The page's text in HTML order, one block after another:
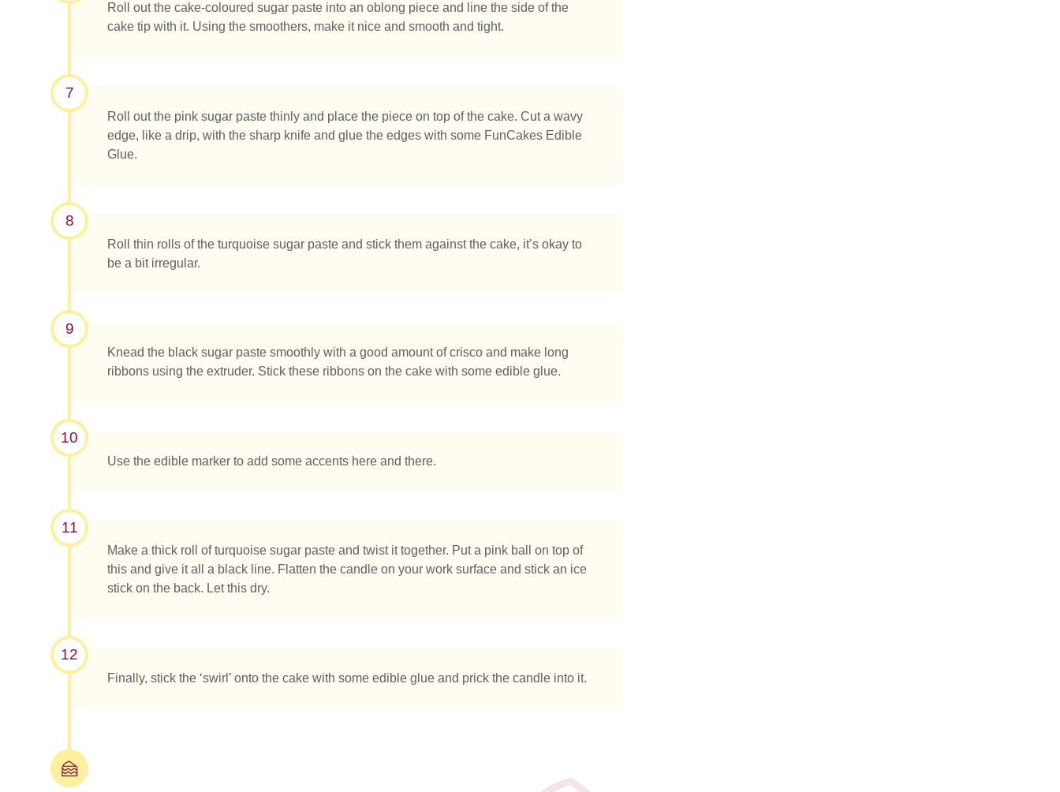
Roll out the cake-coloured sugar paste into an oblong piece and line the side of the
cake tip with it. Using the smoothers, make it nice and smooth and tight.
7
Roll out the pink sugar paste thinly and place the piece on top of the cake. Cut a wavy
edge, like a drip, with the sharp knife and glue the edges with some FunCakes Edible
Glue.
8
Roll thin rolls of the turquoise sugar paste and stick them against the cake, it’s okay to
be a bit irregular.
9
Knead the black sugar paste smoothly with a good amount of crisco and make long
ribbons using the extruder. Stick these ribbons on the cake with some edible glue.
10
Use the edible marker to add some accents here and there.
11
Make a thick roll of turquoise sugar paste and twist it together. Put a pink ball on top of
this and give it all a black line. Flatten the candle on your work surface and stick an ice
stick on the back. Let this dry.
12
Finally, stick the ‘swirl’ onto the cake with some edible glue and prick the candle into it.